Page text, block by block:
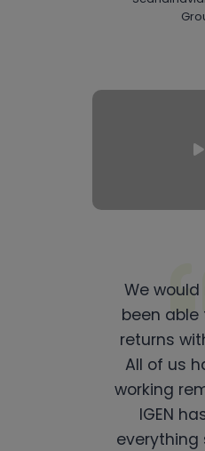
We
been able
returns
All of us
working
IGEN
everything